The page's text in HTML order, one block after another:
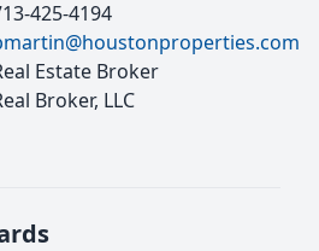
425-4194
Estate Broker
Broker, LLC